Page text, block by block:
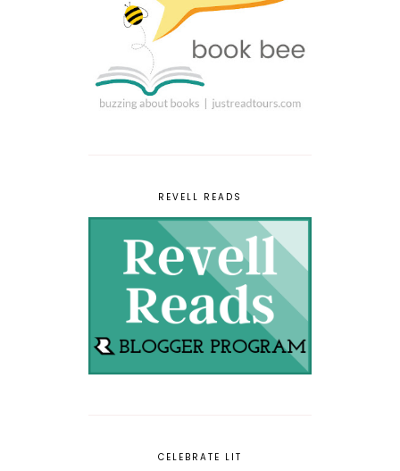
REVELL READS
CELEBRATE LIT